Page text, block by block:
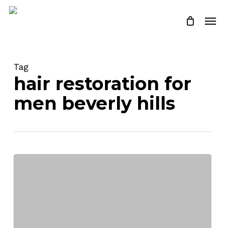
Skip
Close
Tag
hair restoration for
men beverly hills